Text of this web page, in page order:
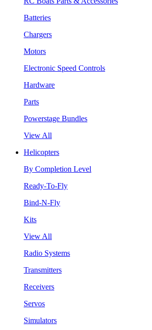
Batteries
Chargers
Motors
Electronic Speed Controls
Hardware
Parts
Powerstage Bundles
View All
Helicopters
By Completion Level
Ready-To-Fly
Bind-N-Fly
Kits
View All
Radio Systems
Transmitters
Receivers
Servos
Simulators